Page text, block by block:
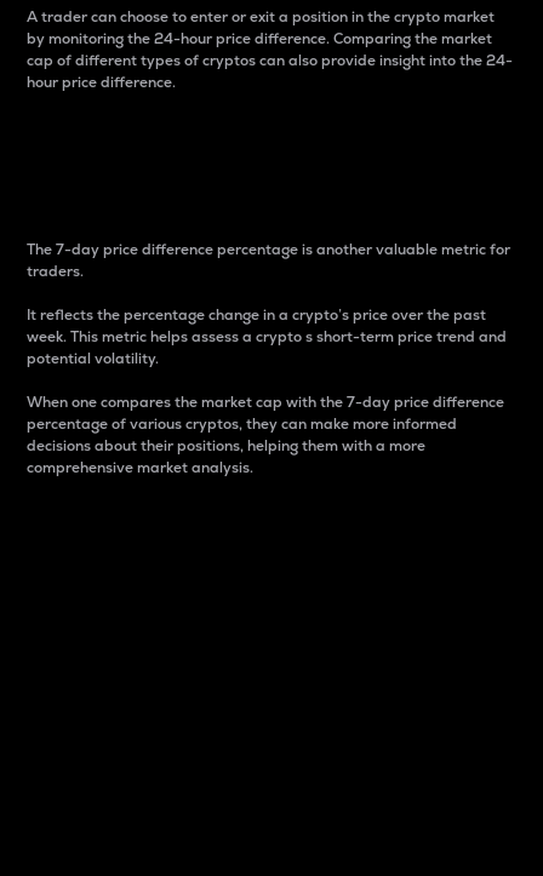
A trader can choose to enter or exit a position in the crypto market
by monitoring the 24-hour price difference. Comparing the market
cap of different types of cryptos can also provide insight into the 24-
hour price difference.
The 7-day price difference percentage is another valuable metric for
traders.
It reflects the percentage change in a crypto’s price over the past
week. This metric helps assess a crypto s short-term price trend and
potential volatility.
When one compares the market cap with the 7-day price difference
percentage of various cryptos, they can make more informed
decisions about their positions, helping them with a more
comprehensive market analysis.